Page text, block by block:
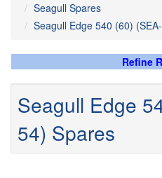
Seagull Spares
Seagull Edge 540 (60)
Refine
Seagull Edge
54) Spares